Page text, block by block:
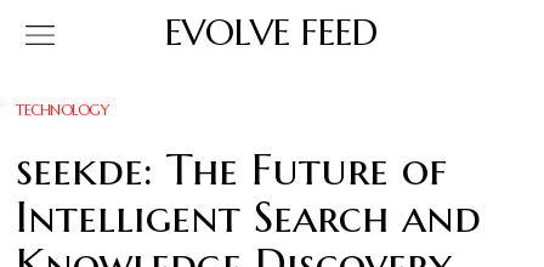
EVOLVE FEED
TECHNOLOGY
seekde: The Future of
Intelligent Search and